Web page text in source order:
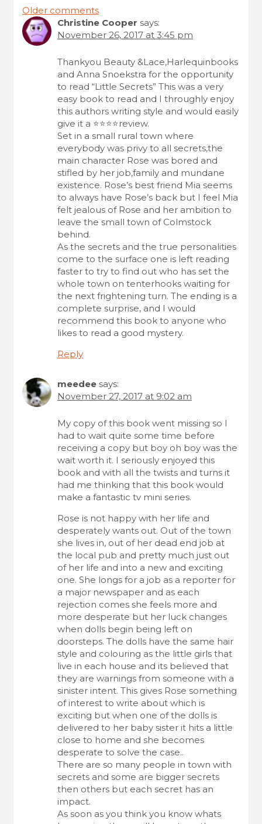
C
o
Older comments
Christine Cooper says:
November 26, 2017 at 3:45 pm
Thankyou Beauty &Lace,Harlequinbooks
and Anna Snoekstra for the opportunity
to read “Little Secrets” This was a very
easy book to read and I throughly enjoy
this authors writing style and would easily
give it a ⭐️⭐️⭐️⭐️review.
Set in a small rural town where
everybody was privy to all secrets,the
main character Rose was bored and
stifled by her job,family and mundane
existence. Rose’s best friend Mia seems
to always have Rose’s back but I feel Mia
felt jealous of Rose and her ambition to
leave the small town of Colmstock
behind.
As the secrets and the true personalities
come to the surface one is left reading
faster to try to find out who has set the
whole town on tenterhooks waiting for
the next frightening turn. The ending is a
complete surprise, and I would
recommend this book to anyone who
likes to read a good mystery.
Reply
meedee says:
November 27, 2017 at 9:02 am
My copy of this book went missing so I
had to wait quite some time before
receiving a copy but boy oh boy was the
wait worth it. I seriously enjoyed this
book and with all the twists and turns it
had me thinking that this book would
make a fantastic tv mini series.
Rose is not happy with her life and
desperately wants out. Out of the town
she lives in, out of her dead end job at
the local pub and pretty much just out
of her life and into a new and exciting
one. She longs for a job as a reporter for
a major newspaper and as each
rejection comes she feels more and
more desperate but her luck changes
when dolls begin being left on
doorsteps. The dolls have the same hair
style and colouring as the little girls that
live in each house and its believed that
they are warnings from someone with a
sinister intent. This gives Rose something
of interest to write about which is
exciting but when one of the dolls is
delivered to her baby sister it hits a little
close to home and she becomes
desperate to solve the case..
There are so many people in town with
secrets and some are bigger secrets
then others but each secret has an
impact.
As soon as you think you know whats